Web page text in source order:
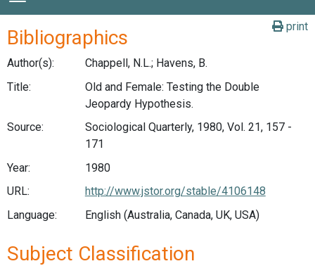
print
Bibliographics
Author(s):
Chappell, N.L.; Havens, B.
Title:
Old and Female: Testing the Double
Jeopardy Hypothesis.
Source:
Sociological Quarterly, 1980, Vol. 21, 157 -
171
Year:
1980
URL:
http://www.jstor.org/stable/4106148
Language:
English (Australia, Canada, UK, USA)
Subject Classification